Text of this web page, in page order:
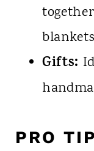
Gifts:
PRO